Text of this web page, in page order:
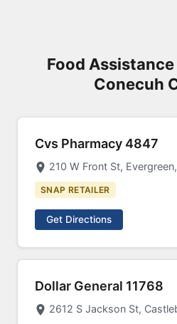
Food
Conecuh
Cvs Pharmacy 4847
210 W Front St,
SNAP RETAILER
Get Directions
Dollar General 11768
2612 S Jackson St,